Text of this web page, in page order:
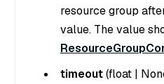
resource group
value. The value
timeout(float |